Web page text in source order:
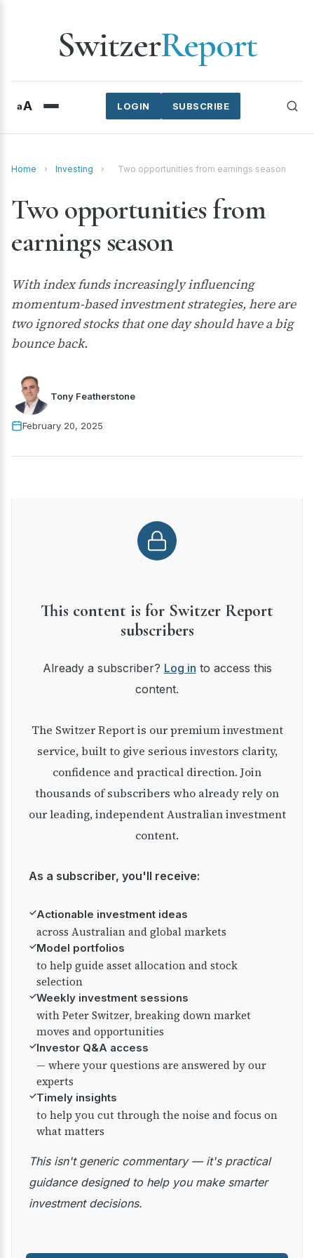
SwitzerReport
aA SUBSCRIBE
LOGIN
Home › Investing › Two opportunities from earnings season
Two opportunities from
earnings season
With index funds increasingly influencing
momentum-based investment strategies, here are
two ignored stocks that one day should have a big
bounce back.
Tony Featherstone
February 20, 2025
This content is for Switzer Report
subscribers
Already a subscriber? Log in to access this
content.
The Switzer Report is our premium investment
service, built to give serious investors clarity,
confidence and practical direction. Join
thousands of subscribers who already rely on
our leading, independent Australian investment
content.
As a subscriber, you'll receive:
✓Actionable investment ideas
across Australian and global markets
✓Model portfolios
to help guide asset allocation and stock
selection
✓Weekly investment sessions
with Peter Switzer, breaking down market
moves and opportunities
✓Investor Q&A access
— where your questions are answered by our
experts
✓Timely insights
to help you cut through the noise and focus on
what matters
This isn't generic commentary — it's practical
guidance designed to help you make smarter
investment decisions.